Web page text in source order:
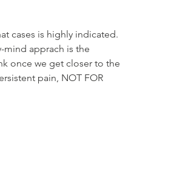
cases is highly indicated.
mind apprach is the
once we get closer to the
pain, NOT FOR